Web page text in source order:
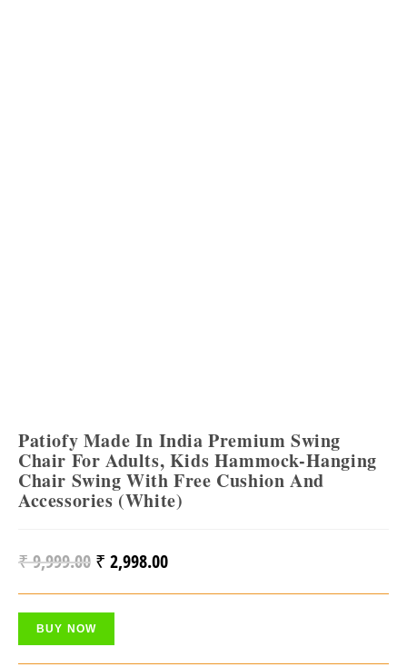
Patiofy Made In India Premium Swing
Chair For Adults, Kids Hammock-Hanging
Chair Swing With Free Cushion And
Accessories (White)
₹9,999.00 Original
Was:
₹ 9,999.00.
₹ 2,998.00Current
BUY NOW